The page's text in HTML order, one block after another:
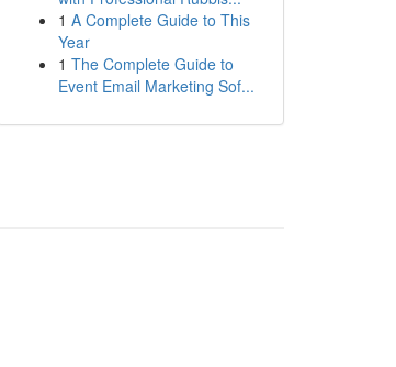
1 A Complete Guide to This
Year
1 The Complete Guide to
Event Email Marketing Sof...